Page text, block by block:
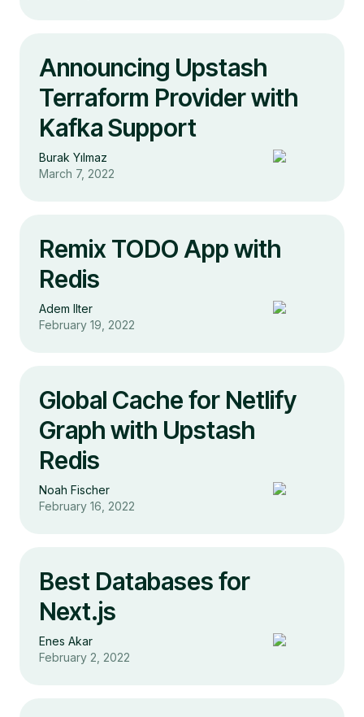
Announcing Upstash
Terraform Provider with
Kafka Support
Burak Yılmaz
March 7, 2022
Remix TODO App with
Redis
Adem Ilter
February 19, 2022
Global Cache for Netlify
Graph with Upstash
Redis
Noah Fischer
February 16, 2022
Best Databases for
Next.js
Enes Akar
February 2, 2022